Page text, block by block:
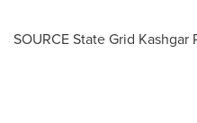
SOURCE State Grid